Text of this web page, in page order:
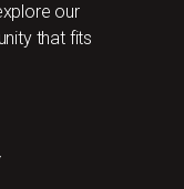
our
that fits